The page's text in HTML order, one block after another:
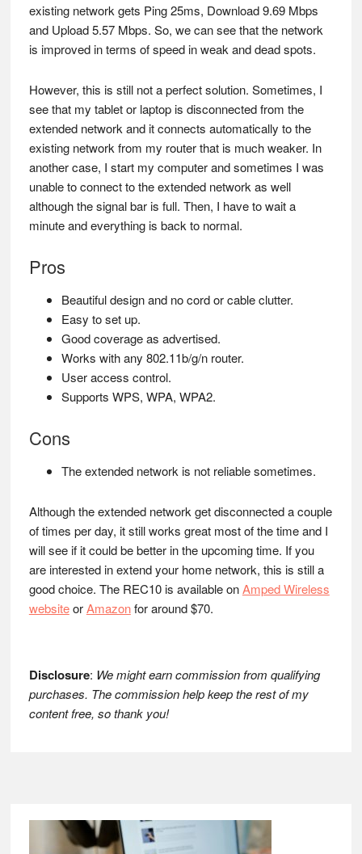
existing network gets Ping 25ms, Download 9.69 Mbps
and Upload 5.57 Mbps. So, we can see that the network
is improved in terms of speed in weak and dead spots.
However, this is still not a perfect solution. Sometimes, I
see that my tablet or laptop is disconnected from the
extended network and it connects automatically to the
existing network from my router that is much weaker. In
another case, I start my computer and sometimes I was
unable to connect to the extended network as well
although the signal bar is full. Then, I have to wait a
minute and everything is back to normal.
Pros
Beautiful design and no cord or cable clutter.
Easy to set up.
Good coverage as advertised.
Works with any 802.11b/g/n router.
User access control.
Supports WPS, WPA, WPA2.
Cons
The extended network is not reliable sometimes.
Although the extended network get disconnected a couple
of times per day, it still works great most of the time and I
will see if it could be better in the upcoming time. If you
are interested in extend your home network, this is still a
good choice. The REC10 is available onAmped Wireless
websiteorAmazonfor around $70.
Disclosure: We might earn commission from qualifying
purchases. The commission help keep the rest of my
content free, so thank you!
Footer